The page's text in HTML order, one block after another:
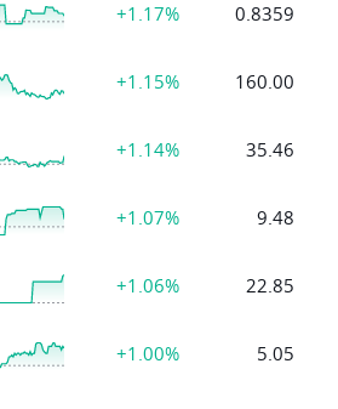
+1.17% 0.8359
+1.15% 160.00
+1.14% 35.46
+1.07% 9.48
+1.06% 22.85
+1.00% 5.05